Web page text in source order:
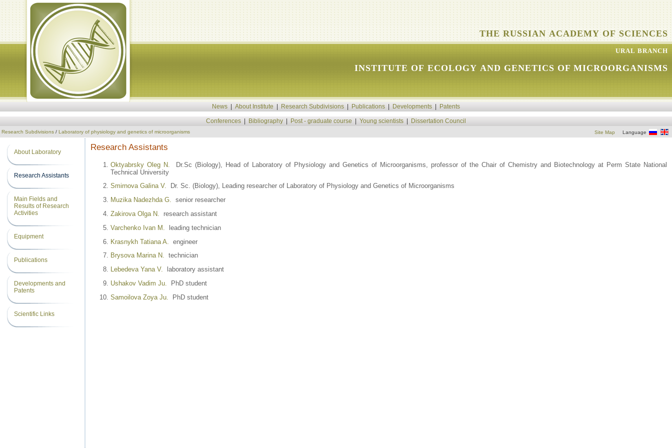
THE RUSSIAN ACADEMY OF SCIENCES
URAL BRANCH
INSTITUTE OF ECOLOGY AND GENETICS OF MICROORGANISMS
News About Institute Research Subdivisions Publications Developments Patents
Conferences Bibliography Post - graduate course Young scientists Dissertation Council
Research Subdivisions / Laboratory of physiology and genetics of microorganisms Site Map Language
About Laboratory
Research Assistants
Main Fields and
Results of Research
Activities
Equipment
Publications
Developments and
Patents
Scientific Links
Research Assistants
Oktyabrsky Oleg N.
Dr.Sc (Biology), Head of Laboratory of Physiology and Genetics of Microorganisms, professor of the Chair of Chemistry and Biotechnology at Perm State National
Technical University
Smirnova Galina V. Dr. Sc. (Biology), Leading researcher of Laboratory of Physiology and Genetics of Microorganisms
Muzika Nadezhda G. senior researcher
Zakirova Olga N. research assistant
Varchenko Ivan M.
leading technician
Krasnykh Tatiana A.
engineer
Brysova Marina N. technician
Lebedeva Yana V. laboratory assistant
Ushakov Vadim Ju. PhD student
Samoilova Zoya Ju.
PhD student